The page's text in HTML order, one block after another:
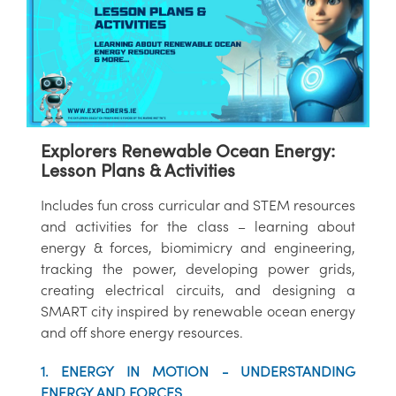
Explorers Renewable Ocean Energy:
Lesson Plans & Activities
Includes fun cross curricular and STEM resources
and activities for the class – learning about
energy & forces, biomimicry and engineering,
tracking the power, developing power grids,
creating electrical circuits, and designing a
SMART city inspired by renewable ocean energy
and off shore energy resources.
1. ENERGY IN MOTION - UNDERSTANDING
ENERGY AND FORCES